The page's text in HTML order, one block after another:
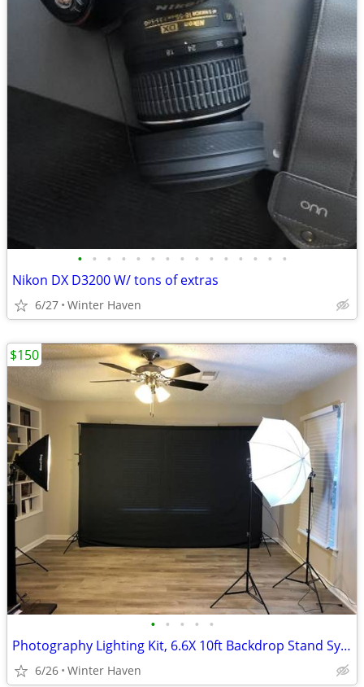
• • • • • • • • • • • • • • •
Nikon DX D3200 W/ tons of extras
6/27 Winter Haven
• • • • •
Photography Lighting Kit, 6.6X 10ft Backdrop Stand System and 900W 6400K LED Bul
6/26 Winter Haven
$150